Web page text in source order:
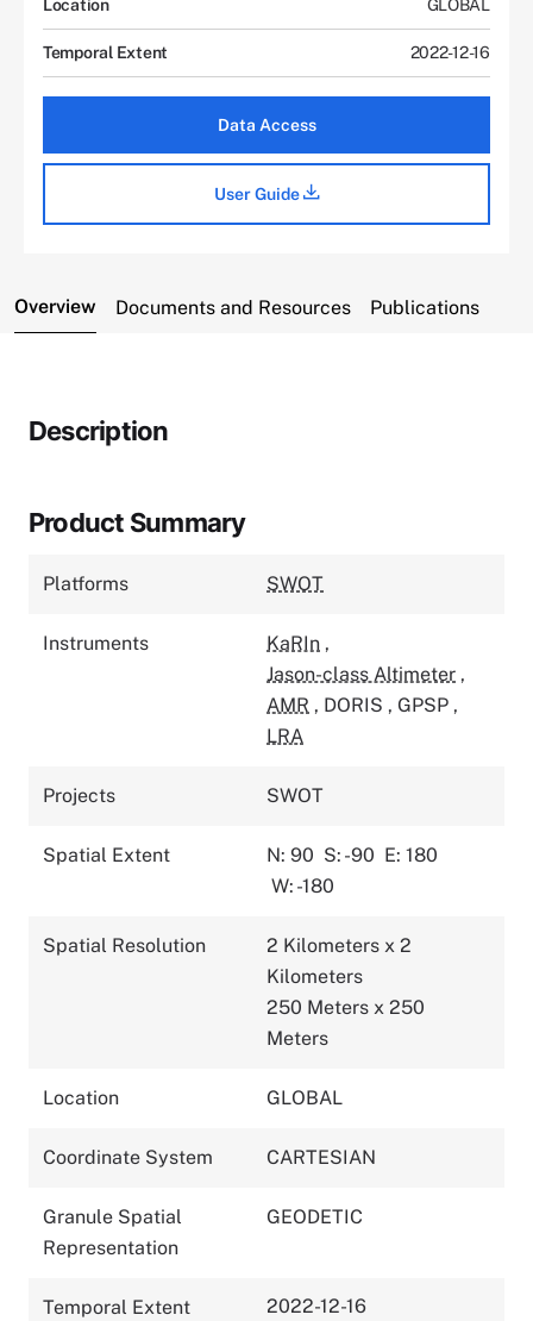
Location GLOBAL
Temporal Extent 2022-12-16
Data Access
User Guide
Overview Documents and Resources Publications
Description
Product Summary
Platforms SWOT
Instruments KaRIn ,
Jason-class Altimeter ,
AMR , DORIS , GPSP ,
LRA
Projects SWOT
Spatial Extent N: 90 S: -90 E: 180
W: -180
Spatial Resolution
2 Kilometers x 2
Kilometers
250 Meters x 250
Meters
Location GLOBAL
Coordinate System CARTESIAN
Granule Spatial
Representation
GEODETIC
Temporal Extent 2022-12-16